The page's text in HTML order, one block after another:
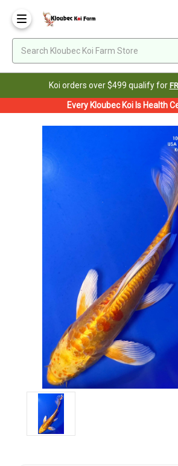
Koi orders over $499 qualify for
Every Kloubec Koi Is Health